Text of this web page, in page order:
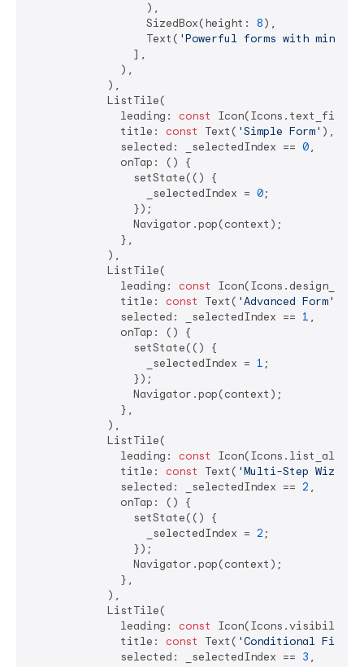
                  ),
                  SizedBox(height:
8),
                  Text(
'Powerful forms with
                ],
              ),
            ),
            ListTile(
              leading:
const
              title:
const Text( 'Simple Form' ),
              selected: _selectedIndex ==
0,
              onTap: () {
                setState(() {
                  _selectedIndex =
0;
                });
                Navigator.pop(context);
              },
            ),
            ListTile(
              leading:
const
              title:
const Text( 'Advanced Form'
              selected: _selectedIndex ==
1 ,
              onTap: () {
                setState(() {
                  _selectedIndex =
1 ;
                });
                Navigator.pop(context);
              },
            ),
            ListTile(
              leading:
const
Icon(Icons.list_alt),
              title:
const Text( 'Multi-Step Wizard'
              selected: _selectedIndex ==
2 ,
              onTap: () {
                setState(() {
                  _selectedIndex =
2 ;
                });
                Navigator.pop(context);
              },
            ),
            ListTile(
              leading:
const
              title:
const Text( 'Conditional
              selected: _selectedIndex ==
3 ,